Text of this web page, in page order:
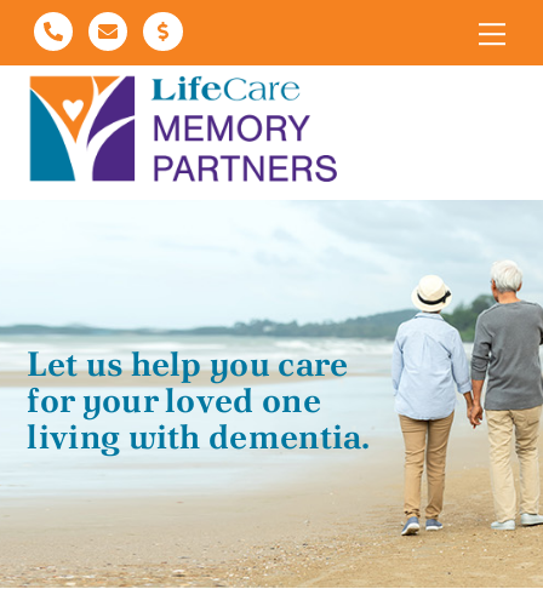
Skip
to
content
Let us help you care
for your loved one
living with dementia.